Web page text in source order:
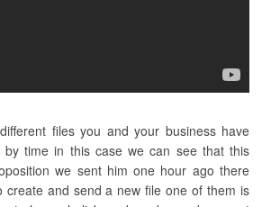
files you and your business have
by time in this case we can see that this
we sent him one hour ago there
create and send a new file one of them is